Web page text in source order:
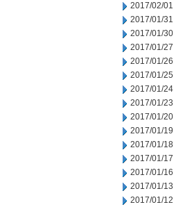
2017/02/01
2017/01/31
2017/01/30
2017/01/27
2017/01/26
2017/01/25
2017/01/24
2017/01/23
2017/01/20
2017/01/19
2017/01/18
2017/01/17
2017/01/16
2017/01/13
2017/01/12